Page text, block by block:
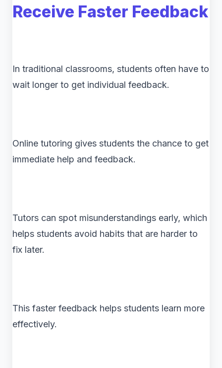
Receive Faster Feedback
In traditional classrooms, students often have to
wait longer to get individual feedback.
Online tutoring gives students the chance to get
immediate help and feedback.
Tutors can spot misunderstandings early, which
helps students avoid habits that are harder to
fix later.
This faster feedback helps students learn more
effectively.